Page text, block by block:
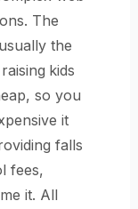
The
the
kids
so you
it
falls
fees,
it. All